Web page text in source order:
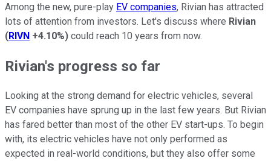
Among the new, pure-play EV companies, Rivian has attracted
lots of attention from investors. Let's discuss where Rivian
(RIVN +4.10%) could reach 10 years from now.
Rivian's progress so far
Looking at the strong demand for electric vehicles, several
EV companies have sprung up in the last few years. But Rivian
has fared better than most of the other EV start-ups. To begin
with, its electric vehicles have not only performed as
expected in real-world conditions, but they also offer some